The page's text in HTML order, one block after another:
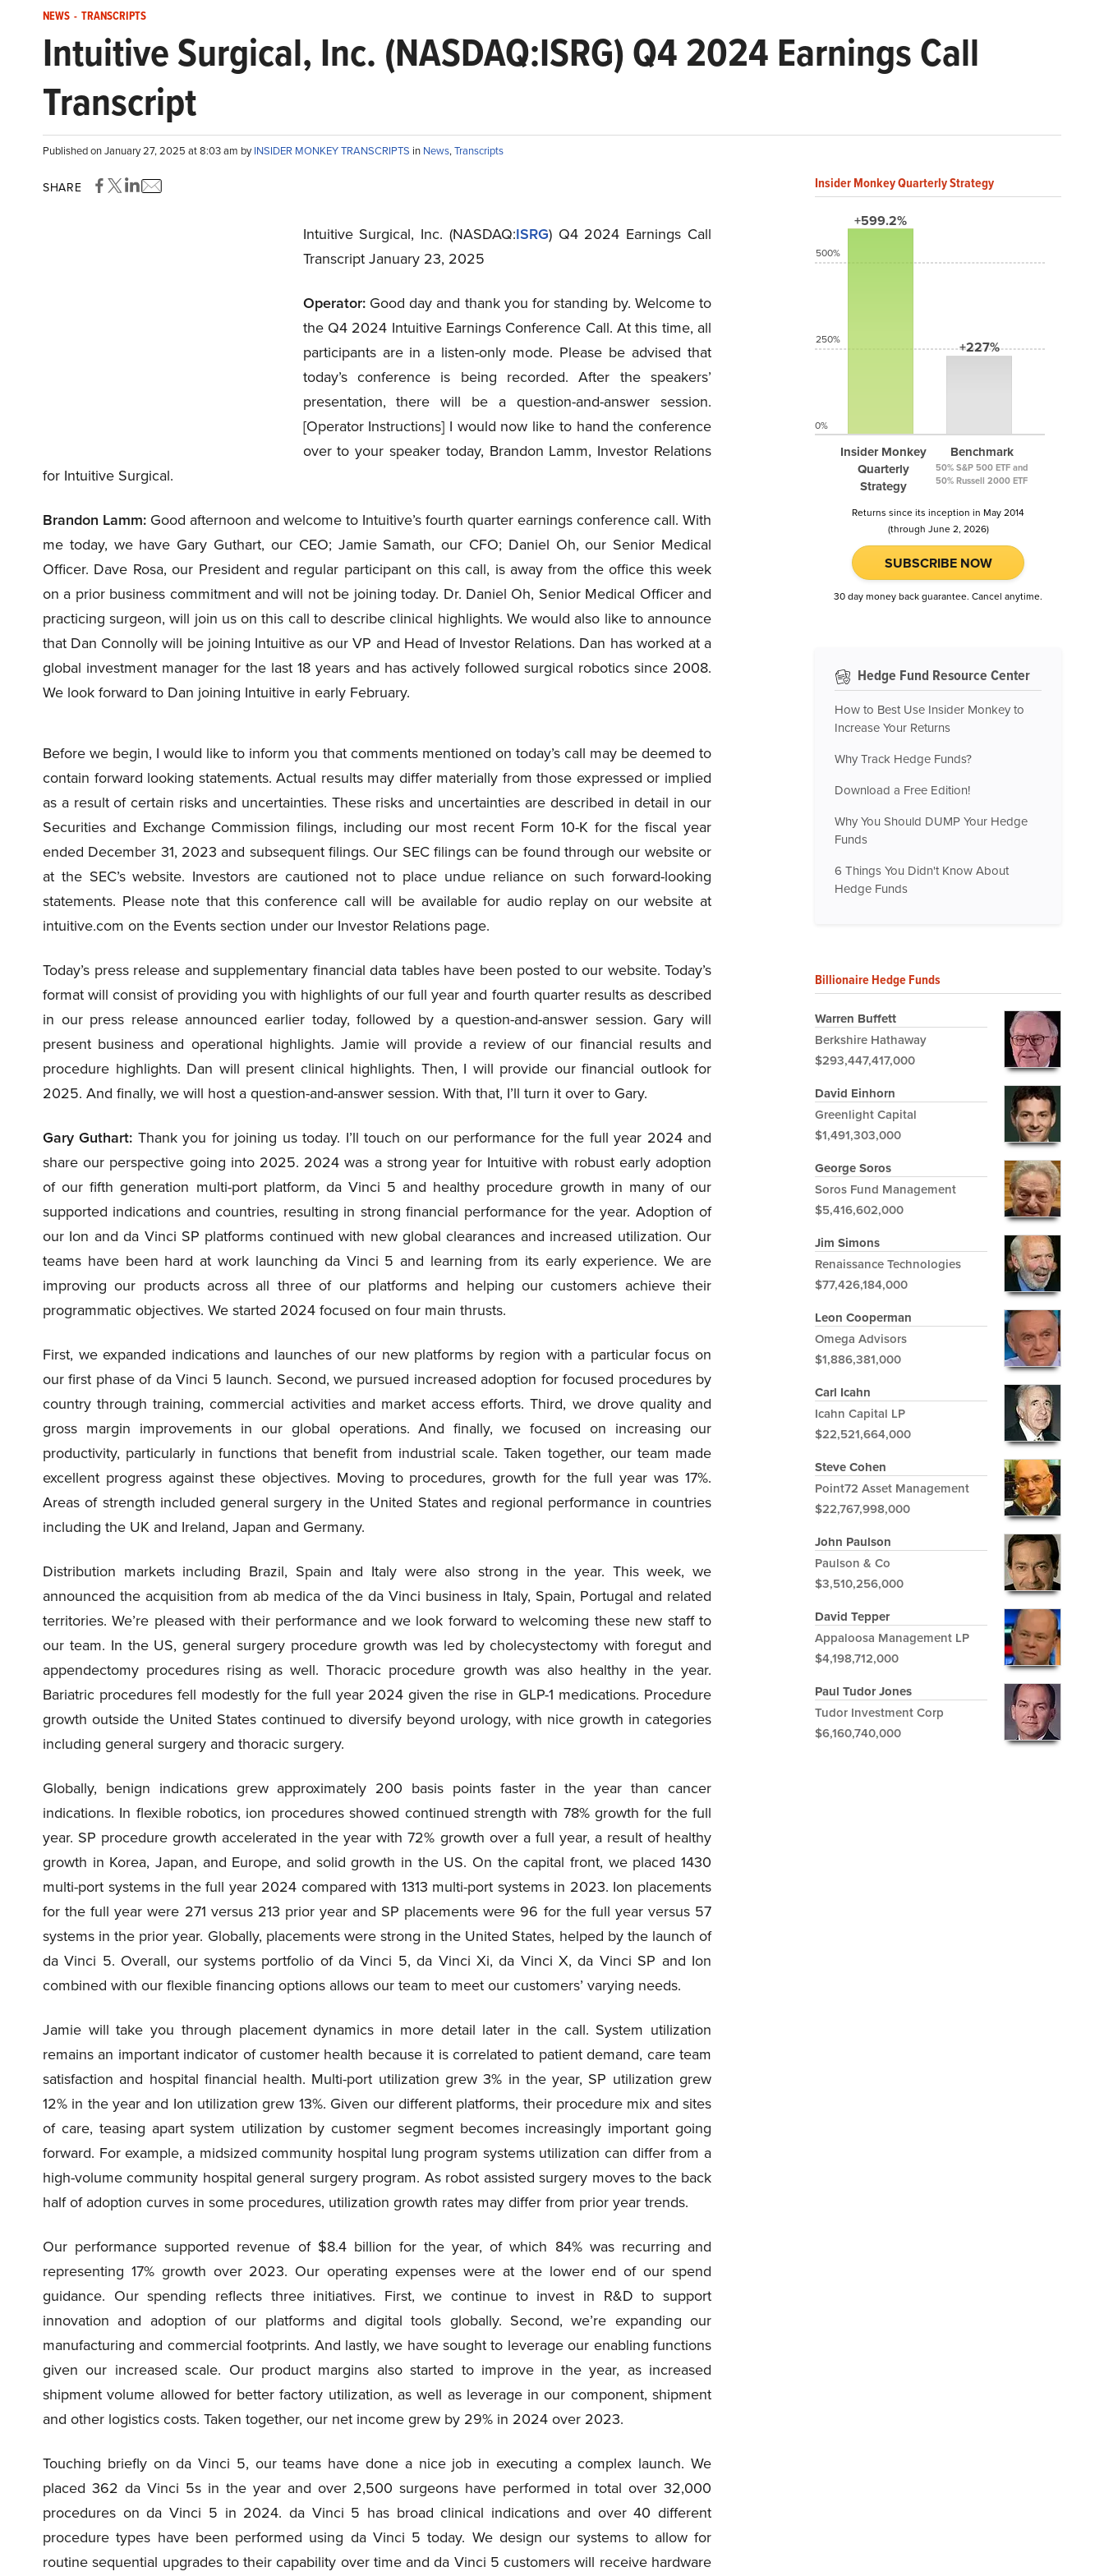
NEWS - TRANSCRIPTS
Intuitive Surgical, Inc. (NASDAQ:ISRG) Q4 2024 Earnings Call
Transcript
Published on January 27, 2025 at 8:03 am byINSIDER MONKEY TRANSCRIPTS in News,Transcripts
SHARE
Intuitive Surgical, Inc. (NASDAQ:ISRG) Q4 2024 Earnings Call
Transcript January 23, 2025
Operator:Good day and thank you for standing by. Welcome to
the Q4 2024 Intuitive Earnings Conference Call. At this time, all
participants are in a listen-only mode. Please be advised that
today’s conference is being recorded. After the speakers’
presentation, there will be a question-and-answer session.
[Operator Instructions] I would now like to hand the conference
over to your speaker today, Brandon Lamm, Investor Relations
for Intuitive Surgical.
Brandon Lamm: Good afternoon and welcome to Intuitive’s fourth quarter earnings conference call. With
me today, we have Gary Guthart, our CEO; Jamie Samath, our CFO; Daniel Oh, our Senior Medical
Officer. Dave Rosa, our President and regular participant on this call, is away from the office this week
on a prior business commitment and will not be joining today. Dr. Daniel Oh, Senior Medical Officer and
practicing surgeon, will join us on this call to describe clinical highlights. We would also like to announce
that Dan Connolly will be joining Intuitive as our VP and Head of Investor Relations. Dan has worked at a
global investment manager for the last 18 years and has actively followed surgical robotics since 2008.
We look forward to Dan joining Intuitive in early February.
Before we begin, I would like to inform you that comments mentioned on today’s call may be deemed to
contain forward looking statements. Actual results may differ materially from those expressed or implied
as a result of certain risks and uncertainties. These risks and uncertainties are described in detail in our
Securities and Exchange Commission filings, including our most recent Form 10-K for the fiscal year
ended December 31, 2023 and subsequent filings. Our SEC filings can be found through our website or
at the SEC’s website. Investors are cautioned not to place undue reliance on such forward-looking
statements. Please note that this conference call will be available for audio replay on our website at
intuitive.com on the Events section under our Investor Relations page.
Today’s press release and supplementary financial data tables have been posted to our website. Today’s
format will consist of providing you with highlights of our full year and fourth quarter results as described
in our press release announced earlier today, followed by a question-and-answer session. Gary will
present business and operational highlights. Jamie will provide a review of our financial results and
procedure highlights. Dan will present clinical highlights. Then, I will provide our financial outlook for
2025. And finally, we will host a question-and-answer session. With that, I’ll turn it over to Gary.
Gary Guthart: Thank you for joining us today. I’ll touch on our performance for the full year 2024 and
share our perspective going into 2025. 2024 was a strong year for Intuitive with robust early adoption
of our fifth generation multi-port platform, da Vinci 5 and healthy procedure growth in many of our
supported indications and countries, resulting in strong financial performance for the year. Adoption of
our Ion and da Vinci SP platforms continued with new global clearances and increased utilization. Our
teams have been hard at work launching da Vinci 5 and learning from its early experience. We are
improving our products across all three of our platforms and helping our customers achieve their
programmatic objectives. We started 2024 focused on four main thrusts.
First, we expanded indications and launches of our new platforms by region with a particular focus on
our first phase of da Vinci 5 launch. Second, we pursued increased adoption for focused procedures by
country through training, commercial activities and market access efforts. Third, we drove quality and
gross margin improvements in our global operations. And finally, we focused on increasing our
productivity, particularly in functions that benefit from industrial scale. Taken together, our team made
excellent progress against these objectives. Moving to procedures, growth for the full year was 17%.
Areas of strength included general surgery in the United States and regional performance in countries
including the UK and Ireland, Japan and Germany.
Distribution markets including Brazil, Spain and Italy were also strong in the year. This week, we
announced the acquisition from ab medica of the da Vinci business in Italy, Spain, Portugal and related
territories. We’re pleased with their performance and we look forward to welcoming these new staff to
our team. In the US, general surgery procedure growth was led by cholecystectomy with foregut and
appendectomy procedures rising as well. Thoracic procedure growth was also healthy in the year.
Bariatric procedures fell modestly for the full year 2024 given the rise in GLP-1 medications. Procedure
growth outside the United States continued to diversify beyond urology, with nice growth in categories
including general surgery and thoracic surgery.
Globally, benign indications grew approximately 200 basis points faster in the year than cancer
indications. In flexible robotics, ion procedures showed continued strength with 78% growth for the full
year. SP procedure growth accelerated in the year with 72% growth over a full year, a result of healthy
growth in Korea, Japan, and Europe, and solid growth in the US. On the capital front, we placed 1430
multi-port systems in the full year 2024 compared with 1313 multi-port systems in 2023. Ion placements
for the full year were 271 versus 213 prior year and SP placements were 96 for the full year versus 57
systems in the prior year. Globally, placements were strong in the United States, helped by the launch of
da Vinci 5. Overall, our systems portfolio of da Vinci 5, da Vinci Xi, da Vinci X, da Vinci SP and Ion
combined with our flexible financing options allows our team to meet our customers’ varying needs.
Jamie will take you through placement dynamics in more detail later in the call. System utilization
remains an important indicator of customer health because it is correlated to patient demand, care team
satisfaction and hospital financial health. Multi-port utilization grew 3% in the year, SP utilization grew
12% in the year and Ion utilization grew 13%. Given our different platforms, their procedure mix and sites
of care, teasing apart system utilization by customer segment becomes increasingly important going
forward. For example, a midsized community hospital lung program systems utilization can differ from a
high-volume community hospital general surgery program. As robot assisted surgery moves to the back
half of adoption curves in some procedures, utilization growth rates may differ from prior year trends.
Our performance supported revenue of $8.4 billion for the year, of which 84% was recurring and
representing 17% growth over 2023. Our operating expenses were at the lower end of our spend
guidance. Our spending reflects three initiatives. First, we continue to invest in R&D to support
innovation and adoption of our platforms and digital tools globally. Second, we’re expanding our
manufacturing and commercial footprints. And lastly, we have sought to leverage our enabling functions
given our increased scale. Our product margins also started to improve in the year, as increased
shipment volume allowed for better factory utilization, as well as leverage in our component, shipment
and other logistics costs. Taken together, our net income grew by 29% in 2024 over 2023.
Touching briefly on da Vinci 5, our teams have done a nice job in executing a complex launch. We
placed 362 da Vinci 5s in the year and over 2,500 surgeons have performed in total over 32,000
procedures on da Vinci 5 in 2024. da Vinci 5 has broad clinical indications and over 40 different
procedure types have been performed using da Vinci 5 today. We design our systems to allow for
routine sequential upgrades to their capability over time and da Vinci 5 customers will receive hardware
Insider Monkey Quarterly Strategy
+599.2%
Insider Monkey
Quarterly
Strategy
+227%
Benchmark
50% S&P 500 ETF and
50% Russell 2000 ETF
500%
250%
0%
Returns since its inception in May 2014
(through June 2, 2026)
SUBSCRIBE NOW
30 day money back guarantee. Cancel anytime.
Hedge Fund Resource Center
How to Best Use Insider Monkey to
Increase Your Returns
Why Track Hedge Funds?
Download a Free Edition!
Why You Should DUMP Your Hedge
Funds
6 Things You Didn't Know About
Hedge Funds
Billionaire Hedge Funds
Warren Buffett
Berkshire Hathaway
$293,447,417,000
David Einhorn
Greenlight Capital
$1,491,303,000
George Soros
Soros Fund Management
$5,416,602,000
Jim Simons
Renaissance Technologies
$77,426,184,000
Leon Cooperman
Omega Advisors
$1,886,381,000
Carl Icahn
Icahn Capital LP
$22,521,664,000
Steve Cohen
Point72 Asset Management
$22,767,998,000
John Paulson
Paulson & Co
$3,510,256,000
David Tepper
Appaloosa Management LP
$4,198,712,000
Paul Tudor Jones
Tudor Investment Corp
$6,160,740,000